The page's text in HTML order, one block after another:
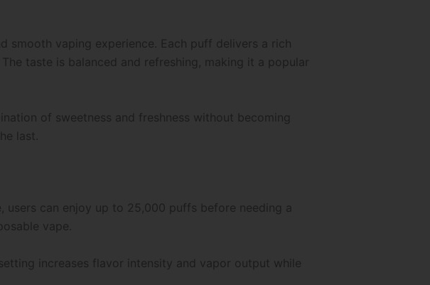
smooth vaping experience. Each puff delivers a rich
taste is balanced and refreshing, making it a popular
of sweetness and freshness without becoming
last.
can enjoy up to 25,000 puffs before needing a
vape.
increases flavor intensity and vapor output while